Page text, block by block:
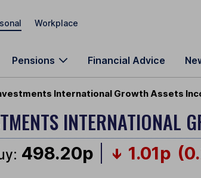
Workplace
Pensions Financial Advice
International Growth Assets
INTERNATIONAL
498.20p 1.01p